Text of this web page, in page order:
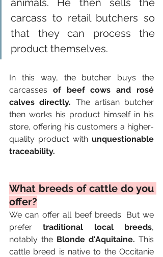
carcass to retail butchers so
that they can process the
product themselves.
In this way, the butcher buys the
carcasses of beef cows and rosé
calves directly. The artisan butcher
then works his product himself in his
store, offering his customers a higher-
quality product with unquestionable
traceability.
What breeds of cattle do you
offer?
We can offer all beef breeds. But we
prefer traditional local breeds,
notably the Blonde d'Aquitaine. This
cattle breed is native to the Occitanie